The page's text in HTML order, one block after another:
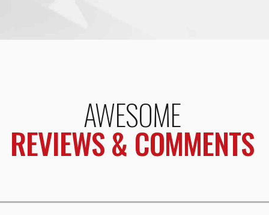
AWESOME
REVIEWS & COMMENTS